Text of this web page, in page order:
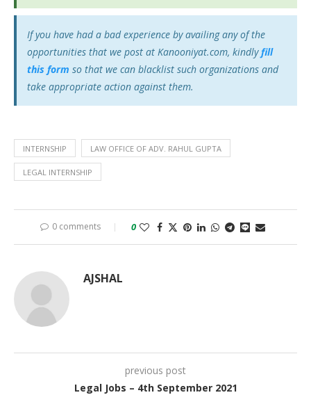
If you have had a bad experience by availing any of the
opportunities that we post at Kanooniyat.com, kindlyfill
this form so that we can blacklist such organizations and
take appropriate action against them.
INTERNSHIP LAW OFFICE OF ADV. RAHUL GUPTA
LEGAL INTERNSHIP
0 comments 0
AJSHAL
previous post
Legal Jobs – 4th September 2021